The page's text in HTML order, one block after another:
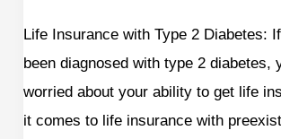
Life Insurance with Type 2 Diabetes:
been diagnosed with type 2 diabetes,
worried about your ability to get life
it comes to life insurance with